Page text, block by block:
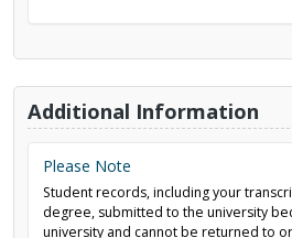
Additional Information
Please Note
Student records, including your
degree, submitted to the university
university and cannot be returned to